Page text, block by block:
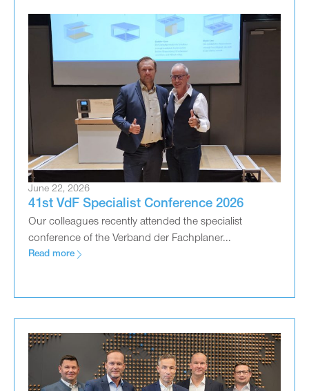
June 22, 2026
41st VdF Specialist Conference 2026
Our colleagues recently attended the specialist
conference of the Verband der Fachplaner...
Read more